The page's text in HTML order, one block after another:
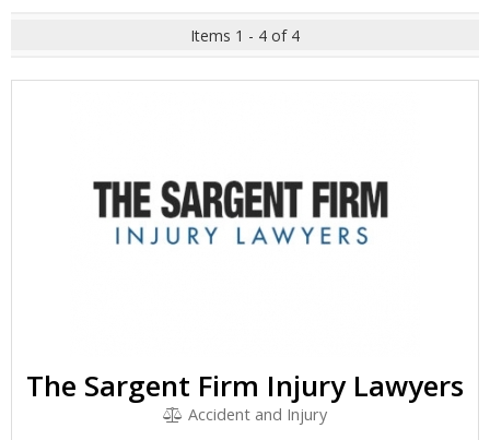
Items 1 - 4 of 4
The Sargent Firm Injury Lawyers
Accident and Injury